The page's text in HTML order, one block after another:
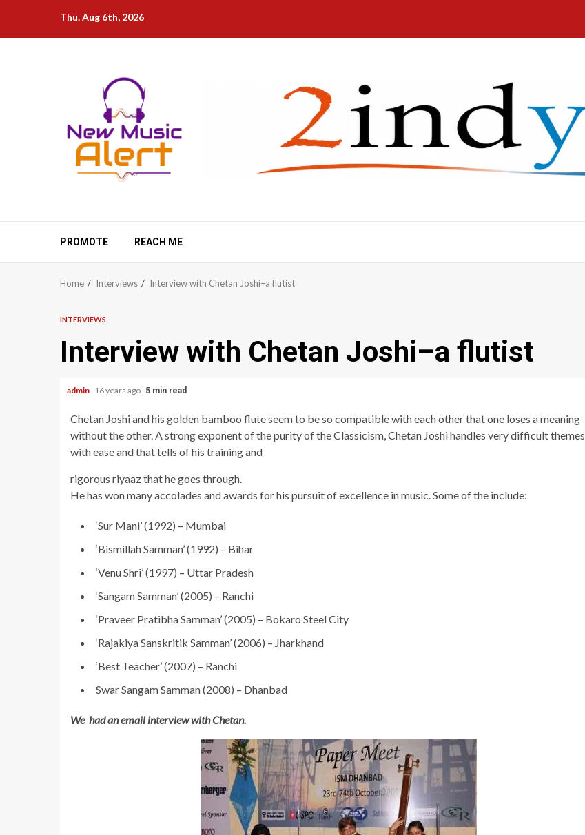
content
Thu. Aug 6th, 2026
PROMOTE REACH ME
Home Interviews Interview with Chetan Joshi–a flutist
INTERVIEWS
Interview with Chetan Joshi–a flutist
admin 16 years ago 5 min read
Chetan Joshi and his golden bamboo flute seem to be so compatible with each other that one loses a meaning
without the other. A strong exponent of the purity of the Classicism, Chetan Joshi handles very difficult themes
with ease and that tells of his training and
rigorous riyaaz that he goes through.
He has won many accolades and awards for his pursuit of excellence in music. Some of the include:
‘Sur Mani’ (1992) – Mumbai
‘Bismillah Samman’ (1992) – Bihar
‘Venu Shri’ (1997) – Uttar Pradesh
‘Sangam Samman’ (2005) – Ranchi
‘Praveer Pratibha Samman’ (2005) – Bokaro Steel City
‘Rajakiya Sanskritik Samman’ (2006) – Jharkhand
‘Best Teacher’ (2007) – Ranchi
Swar Sangam Samman (2008) – Dhanbad
We had an email interview with Chetan.